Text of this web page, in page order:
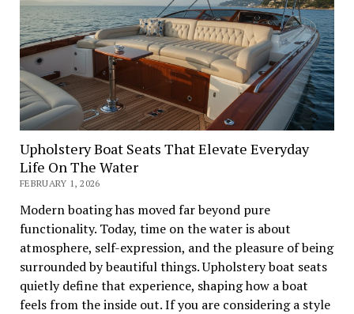
Upholstery Boat Seats That Elevate Everyday
Life On The Water
FEBRUARY 1, 2026
Modern boating has moved far beyond pure
functionality. Today, time on the water is about
atmosphere, self-expression, and the pleasure of being
surrounded by beautiful things. Upholstery boat seats
quietly define that experience, shaping how a boat
feels from the inside out. If you are considering a style